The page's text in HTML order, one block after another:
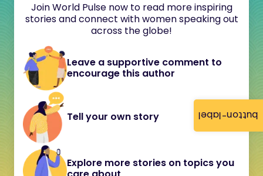
button-label
Join World Pulse now to read more inspiring
stories and connect with women speaking out
across the globe!
Leave a supportive comment to
encourage this author
Tell your own story
Explore more stories on topics you